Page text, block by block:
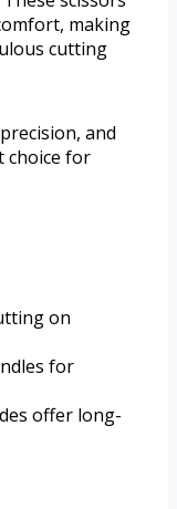
making
cutting
and
choice for
on
for
offer long-